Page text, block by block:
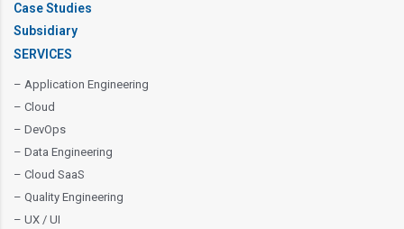
Case Studies
Subsidiary
SERVICES
– Application Engineering
– Cloud
– DevOps
– Data Engineering
– Cloud SaaS
– Quality Engineering
– UX / UI